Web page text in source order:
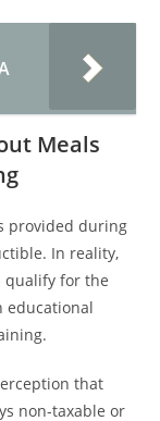
Meals
provided during
In reality,
qualify for the
educational
that
non-taxable or